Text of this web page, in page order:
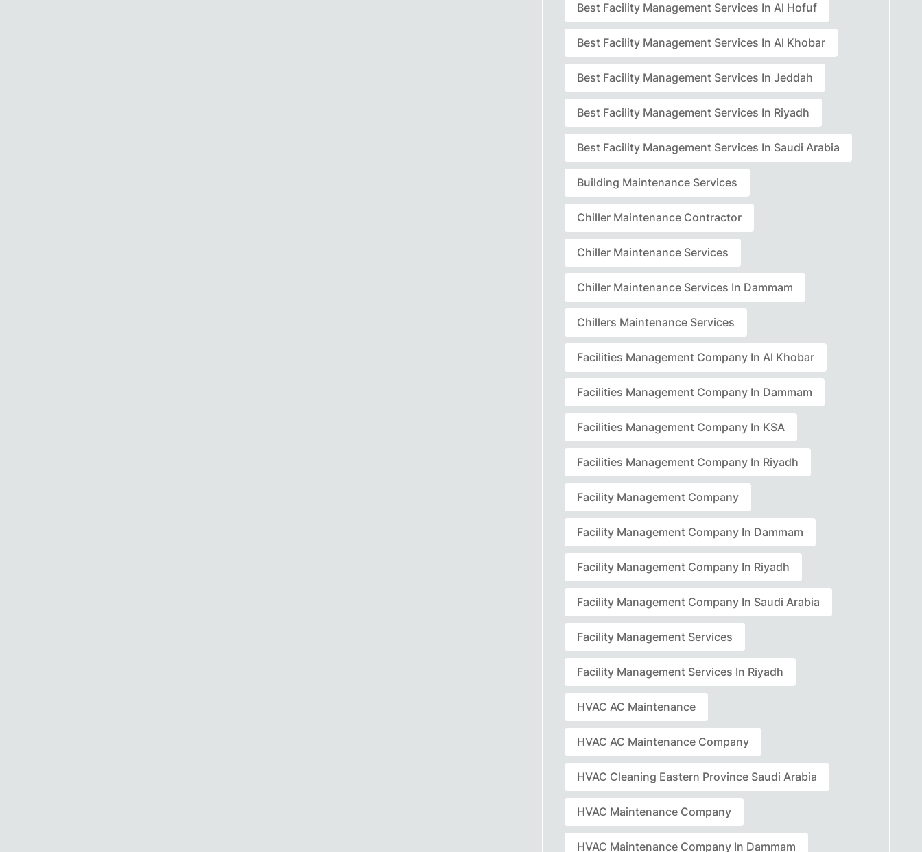
Best Facility Management Services In Al Hofuf
Best Facility Management Services In Al Khobar
Best Facility Management Services In Jeddah
Best Facility Management Services In Riyadh
Best Facility Management Services In Saudi Arabia
Building Maintenance Services
Chiller Maintenance Contractor
Chiller Maintenance Services
Chiller Maintenance Services In Dammam
Chillers Maintenance Services
Facilities Management Company In Al Khobar
Facilities Management Company In Dammam
Facilities Management Company In KSA
Facilities Management Company In Riyadh
Facility Management Company
Facility Management Company In Dammam
Facility Management Company In Riyadh
Facility Management Company In Saudi Arabia
Facility Management Services
Facility Management Services In Riyadh
HVAC AC Maintenance
HVAC AC Maintenance Company
HVAC Cleaning Eastern Province Saudi Arabia
HVAC Maintenance Company
HVAC Maintenance Company In Dammam